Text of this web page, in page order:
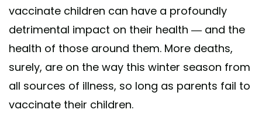
vaccinate children can have a profoundly
detrimental impact on their health — and the
health of those around them. More deaths,
surely, are on the way this winter season from
all sources of illness, so long as parents fail to
vaccinate their children.